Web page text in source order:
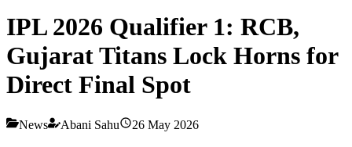
IPL 2026 Qualifier 1: RCB,
Gujarat Titans Lock Horns for
Direct Final Spot
News Abani Sahu 26 May 2026